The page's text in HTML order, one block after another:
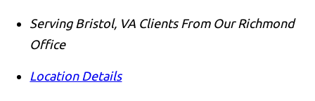
Serving Bristol, VA Clients From Our Richmond
Office
Location Details